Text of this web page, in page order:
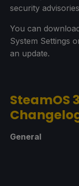
security
You can
System Settings
an update.
SteamOS
General